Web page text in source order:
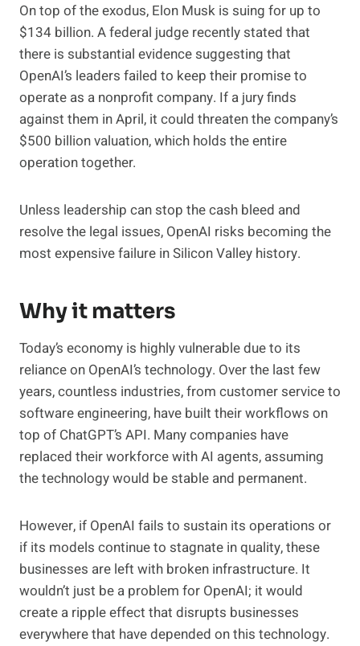
On top of the exodus, Elon Musk is suing for up to
$134 billion. A federal judge recently stated that
there is substantial evidence suggesting that
OpenAI’s leaders failed to keep their promise to
operate as a nonprofit company. If a jury finds
against them in April, it could threaten the company’s
$500 billion valuation, which holds the entire
operation together.
Unless leadership can stop the cash bleed and
resolve the legal issues, OpenAI risks becoming the
most expensive failure in Silicon Valley history.
Why it matters
Today’s economy is highly vulnerable due to its
reliance on OpenAI’s technology. Over the last few
years, countless industries, from customer service to
software engineering, have built their workflows on
top of ChatGPT’s API. Many companies have
replaced their workforce with AI agents, assuming
the technology would be stable and permanent.
However, if OpenAI fails to sustain its operations or
if its models continue to stagnate in quality, these
businesses are left with broken infrastructure. It
wouldn’t just be a problem for OpenAI; it would
create a ripple effect that disrupts businesses
everywhere that have depended on this technology.